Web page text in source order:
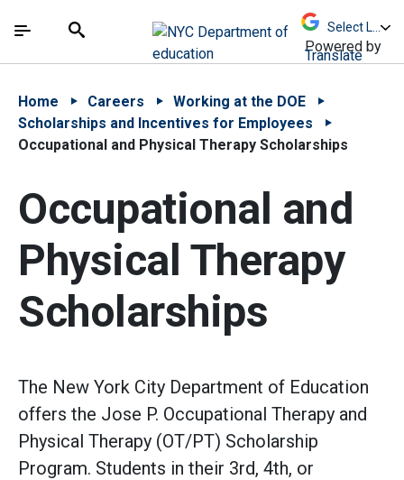
中文 - 简体
The site navigation utilizes arrow, enter, escape,
Search
Powered by
Translate
Home Careers
Working at the DOE
Scholarships and Incentives for Employees
Occupational and Physical Therapy Scholarships
Occupational and
Physical Therapy
Scholarships
The New York City Department of Education
offers the Jose P. Occupational Therapy and
Physical Therapy (OT/PT) Scholarship
Program. Students in their 3rd, 4th, or